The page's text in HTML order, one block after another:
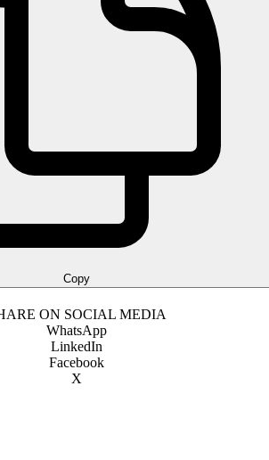
Copy
ON SOCIAL MEDIA
WhatsApp
LinkedIn
Facebook
X